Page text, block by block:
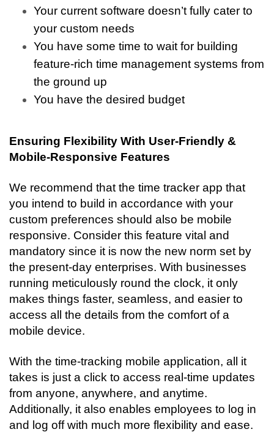
Your current software doesn’t fully cater to
your custom needs
You have some time to wait for building
feature-rich time management systems from
the ground up
You have the desired budget
Ensuring Flexibility With User-Friendly &
Mobile-Responsive Features
We recommend that the time tracker app that
you intend to build in accordance with your
custom preferences should also be mobile
responsive. Consider this feature vital and
mandatory since it is now the new norm set by
the present-day enterprises. With businesses
running meticulously round the clock, it only
makes things faster, seamless, and easier to
access all the details from the comfort of a
mobile device.
With the time-tracking mobile application, all it
takes is just a click to access real-time updates
from anyone, anywhere, and anytime.
Additionally, it also enables employees to log in
and log off with much more flexibility and ease.